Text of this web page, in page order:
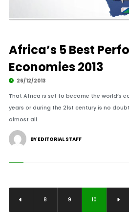
Africa’s 5 Best
Economies 2013
26/12/2013
That Africa is set to become the world’s
years or during the 21st century is no
almost all.
BY EDITORIAL STAFF
8 9 10